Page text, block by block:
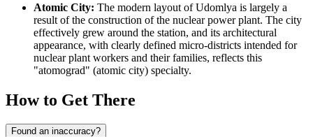
Atomic City: The modern layout of Udomlya is largely a
result of the construction of the nuclear power plant. The city
effectively grew around the station, and its architectural
appearance, with clearly defined micro-districts intended for
nuclear plant workers and their families, reflects this
"atomograd" (atomic city) specialty.
How to Get There
Found an inaccuracy?